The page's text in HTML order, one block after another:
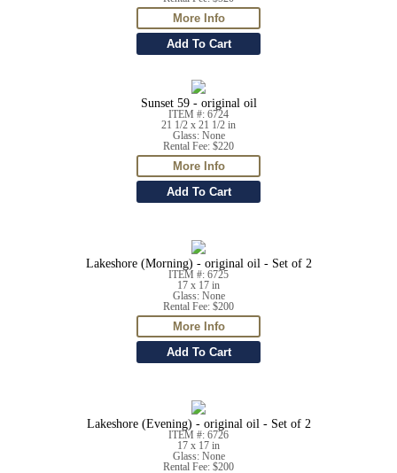
Sunset 59 - original oil
ITEM #: 6724
21 1/2 x 21 1/2 in
Glass: None
Rental Fee: $220
Lakeshore (Morning) - original oil - Set of 2
ITEM #: 6725
17 x 17 in
Glass: None
Rental Fee: $200
Lakeshore (Evening) - original oil - Set of 2
ITEM #: 6726
17 x 17 in
Glass: None
Rental Fee: $200